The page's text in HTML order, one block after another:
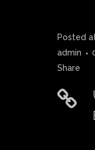
Posted
admin
Share